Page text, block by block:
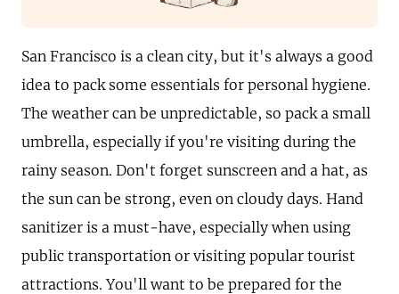
San Francisco is a clean city, but it's always a good
idea to pack some essentials for personal hygiene.
The weather can be unpredictable, so pack a small
umbrella, especially if you're visiting during the
rainy season. Don't forget sunscreen and a hat, as
the sun can be strong, even on cloudy days. Hand
sanitizer is a must-have, especially when using
public transportation or visiting popular tourist
attractions. You'll want to be prepared for the